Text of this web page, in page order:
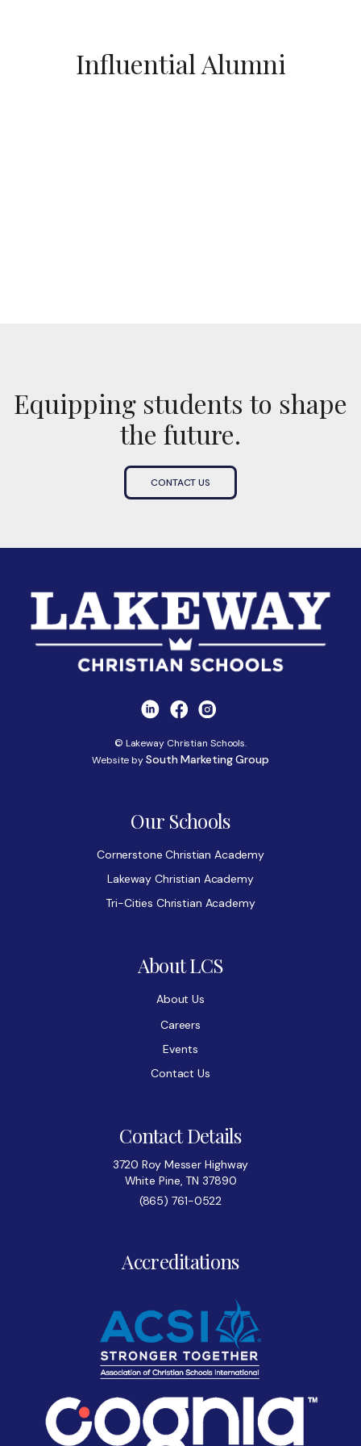
Influential Alumni
Equipping students to shape
the future.
CONTACT US
© Lakeway Christian Schools.
Website bySouth Marketing Group
Our Schools
Cornerstone Christian Academy
Lakeway Christian Academy
Tri-Cities Christian Academy
About LCS
About Us
Careers
Events
Contact Us
Contact Details
3720 Roy Messer Highway
White Pine, TN 37890
(865) 761-0522
Accreditations